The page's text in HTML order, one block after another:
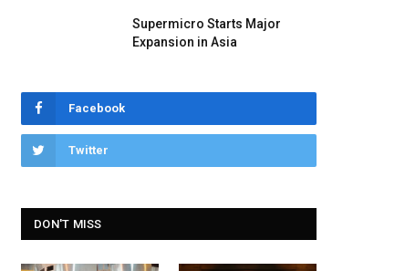
Supermicro Starts Major
Expansion in Asia
Facebook
Twitter
DON'T MISS